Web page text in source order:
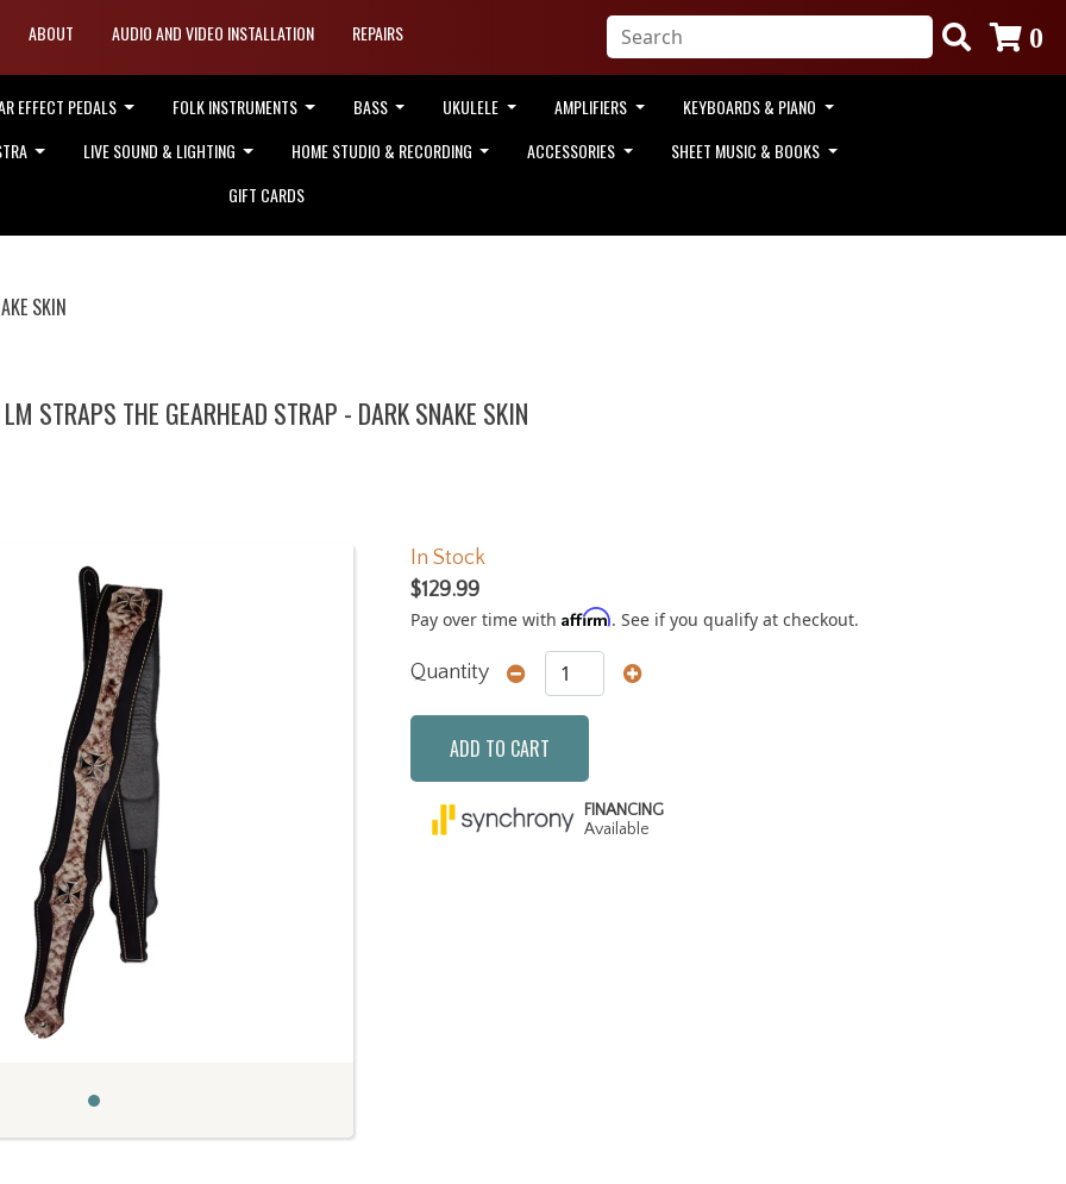
ABOUT AUDIO AND VIDEO INSTALLATION REPAIRS 0
EFFECT PEDALS FOLK INSTRUMENTS BASS UKULELE AMPLIFIERS
KEYBOARDS & PIANO
LIVE SOUND & LIGHTING HOME STUDIO & RECORDING ACCESSORIES
SHEET MUSIC & BOOKS
GIFT CARDS
SKIN
LM STRAPS THE GEARHEAD STRAP - DARK SNAKE SKIN
In Stock
$129.99
Pay over time with Affirm. See if you qualify at checkout.
Quantity
ADD TO CART
FINANCING
Available